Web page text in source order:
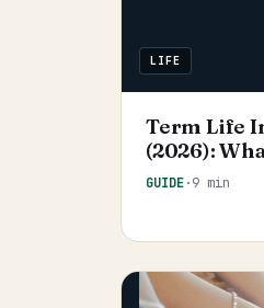
LIFE
Term Life
(2026):
GUIDE·9 min